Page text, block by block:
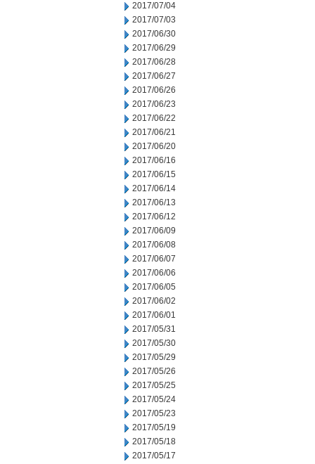
2017/07/04
2017/07/03
2017/06/30
2017/06/29
2017/06/28
2017/06/27
2017/06/26
2017/06/23
2017/06/22
2017/06/21
2017/06/20
2017/06/16
2017/06/15
2017/06/14
2017/06/13
2017/06/12
2017/06/09
2017/06/08
2017/06/07
2017/06/06
2017/06/05
2017/06/02
2017/06/01
2017/05/31
2017/05/30
2017/05/29
2017/05/26
2017/05/25
2017/05/24
2017/05/23
2017/05/19
2017/05/18
2017/05/17